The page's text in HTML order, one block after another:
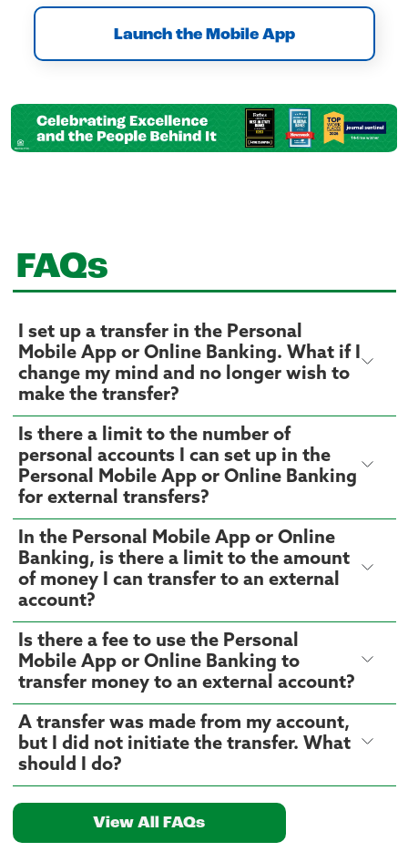
Launch the Mobile App
FAQs
I set up a transfer in the Personal
Mobile App or Online Banking. What if I
change my mind and no longer wish to
make the transfer?
Is there a limit to the number of
personal accounts I can set up in the
Personal Mobile App or Online Banking
for external transfers?
In the Personal Mobile App or Online
Banking, is there a limit to the amount
of money I can transfer to an external
account?
Is there a fee to use the Personal
Mobile App or Online Banking to
transfer money to an external account?
A transfer was made from my account,
but I did not initiate the transfer. What
should I do?
View All FAQs